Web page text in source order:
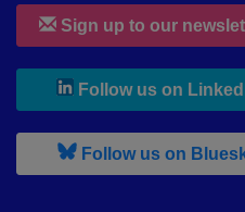
Sign up to our
Follow us on
Follow us on